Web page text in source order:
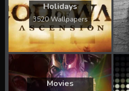
Holidays
3520 Wallpapers
Movies